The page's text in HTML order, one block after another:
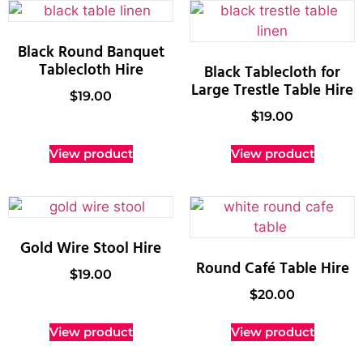
Black Round Banquet
Tablecloth Hire
$19.00
View product
Black Tablecloth for
Large Trestle Table Hire
$19.00
View product
Gold Wire Stool Hire
$19.00
View product
Round Café Table Hire
$20.00
View product